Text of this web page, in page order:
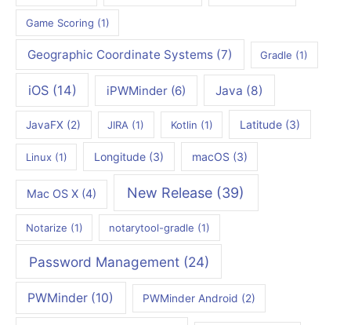
Game Scoring (1)
Geographic Coordinate Systems(7) Gradle (1)
iOS(14) iPWMinder (6) Java (8)
JavaFX (2) JIRA (1) Kotlin (1) Latitude (3)
Linux(1) Longitude (3) macOS(3)
Mac OS X (4) New Release (39)
Notarize (1) notarytool-gradle (1)
Password Management(24)
PWMinder (10) PWMinder Android (2)